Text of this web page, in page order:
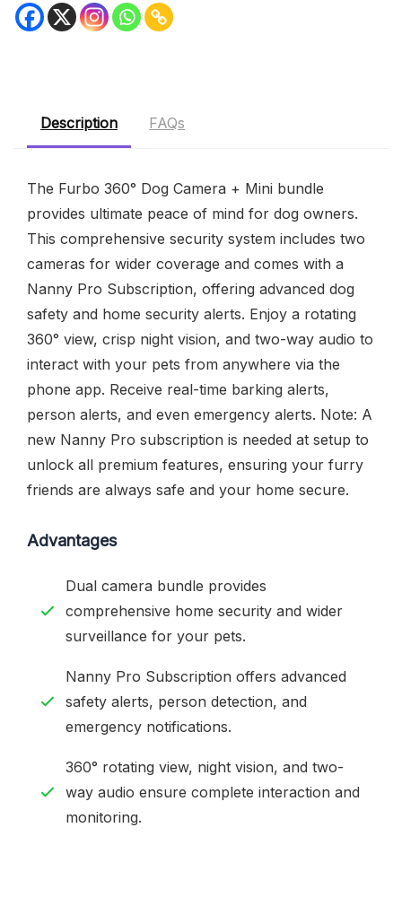
Description FAQs
The Furbo 360° Dog Camera + Mini bundle
provides ultimate peace of mind for dog owners.
This comprehensive security system includes two
cameras for wider coverage and comes with a
Nanny Pro Subscription, offering advanced dog
safety and home security alerts. Enjoy a rotating
360° view, crisp night vision, and two-way audio to
interact with your pets from anywhere via the
phone app. Receive real-time barking alerts,
person alerts, and even emergency alerts. Note: A
new Nanny Pro subscription is needed at setup to
unlock all premium features, ensuring your furry
friends are always safe and your home secure.
Advantages
Dual camera bundle provides
comprehensive home security and wider
surveillance for your pets.
Nanny Pro Subscription offers advanced
safety alerts, person detection, and
emergency notifications.
360° rotating view, night vision, and two-
way audio ensure complete interaction and
monitoring.